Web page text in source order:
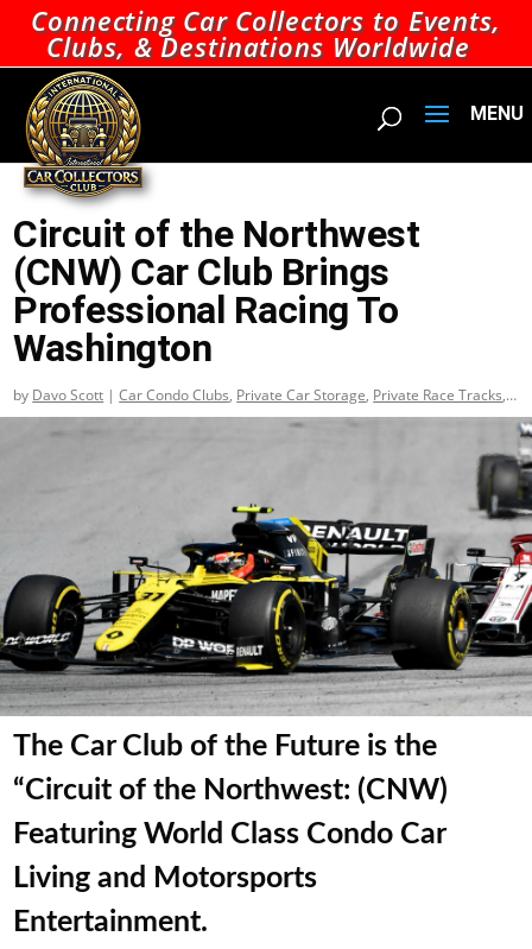
Connecting Car Collectors to Events,
Clubs, & Destinations Worldwide
Circuit of the Northwest
(CNW) Car Club Brings
Professional Racing To
Washington
by Davo Scott |Car Condo Clubs, Private Car Storage, Private Race Tracks,
Top Car Condo Clubs
The Car Club of the Future is the
“Circuit of the Northwest: (CNW)
Featuring World Class Condo Car
Living and Motorsports
Entertainment.